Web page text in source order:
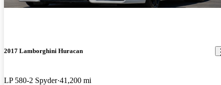
2017 Lamborghini Huracan
LP 580-2 Spyder 41,200 mi